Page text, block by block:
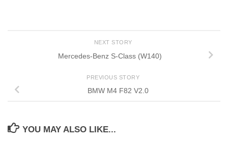
NEXT STORY
Mercedes-Benz S-Class (W140)
PREVIOUS STORY
BMW M4 F82 V2.0
YOU MAY ALSO LIKE...